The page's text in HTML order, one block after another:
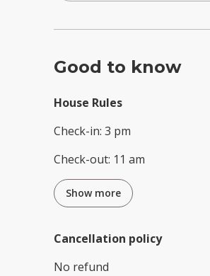
Good to know
House Rules
Check-in: 3 pm
Check-out: 11 am
Show more
Cancellation policy
No refund